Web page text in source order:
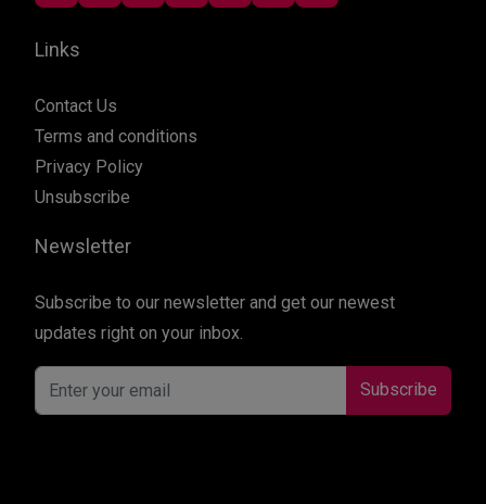
Links
Contact Us
Terms and conditions
Privacy Policy
Unsubscribe
Newsletter
Subscribe to our newsletter and get our newest
updates right on your inbox.
Subscribe